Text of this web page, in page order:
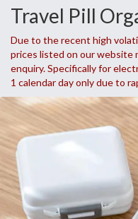
Travel Pill
Due to the recent high
prices listed on our website
enquiry. Specifically for
1 calendar day only due to